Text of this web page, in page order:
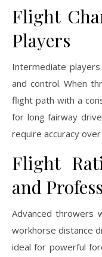
Flight
Players
Intermediate
and control. When
flight path with a
for long fairway
require accuracy
Flight
and
Advanced throwers
workhorse distance
ideal for powerful